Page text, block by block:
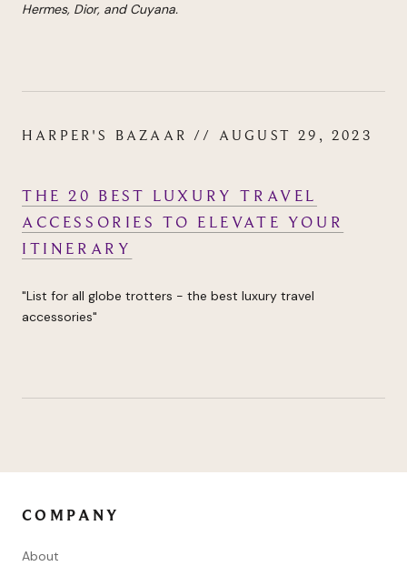
Hermes, Dior, and Cuyana.
HARPER'S BAZAAR // AUGUST 29, 2023
THE 20 BEST LUXURY TRAVEL
ACCESSORIES TO ELEVATE YOUR
ITINERARY
"List for all globe trotters - the best luxury travel
accessories"
COMPANY
About